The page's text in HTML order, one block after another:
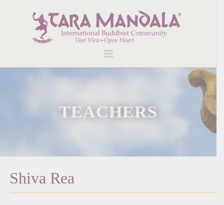
TEACHERS
Shiva Rea